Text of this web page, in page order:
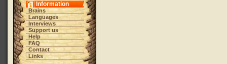
Information
Brains
Languages
Interviews
Support us
Help
FAQ
Contact
Links